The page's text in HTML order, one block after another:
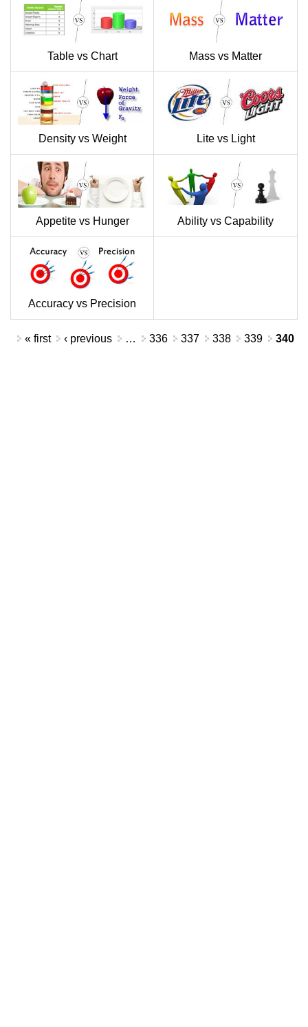
Table vs Chart Mass vs Matter
Density vs Weight Lite vs Light
Appetite vs Hunger Ability vs Capability
Accuracy vs Precision
Pages
« first ‹ previous … 336 337 338 339 340